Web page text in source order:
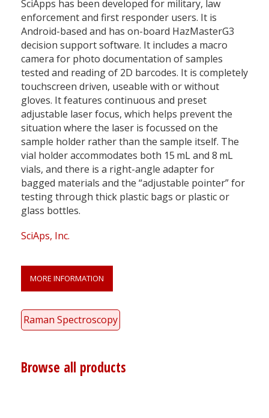
SciApps has been developed for military, law
enforcement and first responder users. It is
Android-based and has on-board HazMasterG3
decision support software. It includes a macro
camera for photo documentation of samples
tested and reading of 2D barcodes. It is completely
touchscreen driven, useable with or without
gloves. It features continuous and preset
adjustable laser focus, which helps prevent the
situation where the laser is focussed on the
sample holder rather than the sample itself. The
vial holder accommodates both 15 mL and 8 mL
vials, and there is a right-angle adapter for
bagged materials and the “adjustable pointer” for
testing through thick plastic bags or plastic or
glass bottles.
SciAps, Inc.
MORE INFORMATION
Raman Spectroscopy
Browse all products